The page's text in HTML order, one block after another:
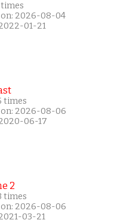
2026-08-04
01-21
times
2026-08-06
06-17
2
times
2026-08-06
03-21